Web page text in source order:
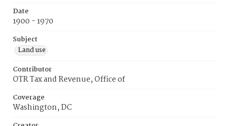
Date
1900 - 1970
Subject
Land use
Contributor
OTR Tax and Revenue, Office of
Coverage
Washington, DC